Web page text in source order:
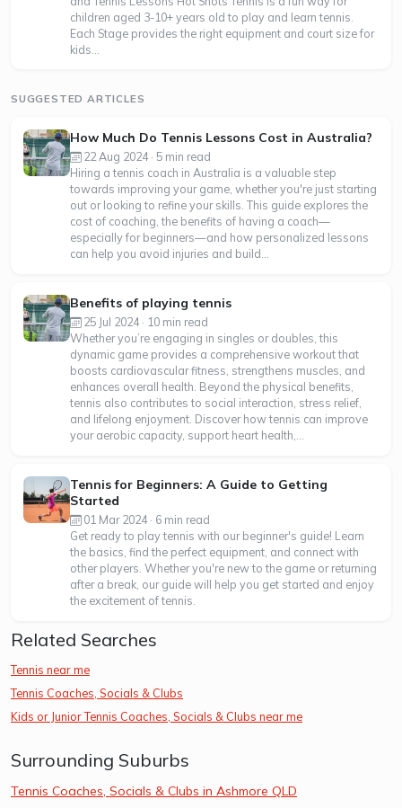
children aged 3-10+ years old to play and learn tennis.
Each Stage provides the right equipment and court size for
kids...
SUGGESTED ARTICLES
How Much Do Tennis Lessons Cost in Australia?
22 Aug 2024 · 5 min read
Hiring a tennis coach in Australia is a valuable step
towards improving your game, whether you're just starting
out or looking to refine your skills. This guide explores the
cost of coaching, the benefits of having a coach—
especially for beginners—and how personalized lessons
can help you avoid injuries and build...
Benefits of playing tennis
25 Jul 2024 · 10 min read
Whether you’re engaging in singles or doubles, this
dynamic game provides a comprehensive workout that
boosts cardiovascular fitness, strengthens muscles, and
enhances overall health. Beyond the physical benefits,
tennis also contributes to social interaction, stress relief,
and lifelong enjoyment. Discover how tennis can improve
your aerobic capacity, support heart health,...
Tennis for Beginners: A Guide to Getting
Started
01 Mar 2024 · 6 min read
Get ready to play tennis with our beginner's guide! Learn
the basics, find the perfect equipment, and connect with
other players. Whether you're new to the game or returning
after a break, our guide will help you get started and enjoy
the excitement of tennis.
Related Searches
Tennis near me
Tennis Coaches, Socials & Clubs
Kids or Junior Tennis Coaches, Socials & Clubs near me
Surrounding Suburbs
Tennis Coaches, Socials & Clubs in Ashmore QLD